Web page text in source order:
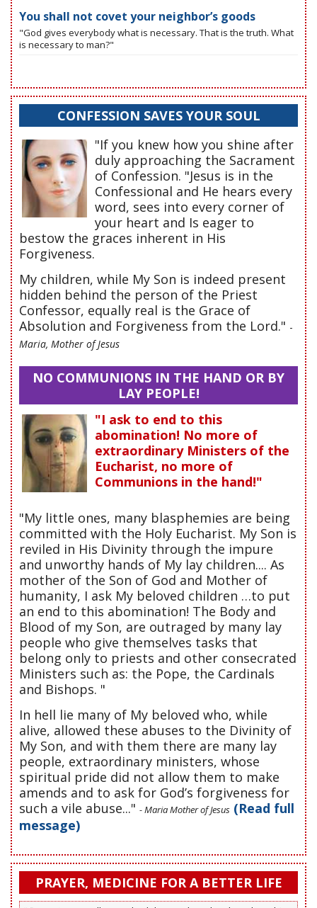
You shall not covet your neighbor’s goods
"God gives everybody what is necessary. That is the truth. What
is necessary to man?"
CONFESSION SAVES YOUR SOUL
"If you knew how you shine after
duly approaching the Sacrament
of Confession. "Jesus is in the
Confessional and He hears every
word, sees into every corner of
your heart and Is eager to
bestow the graces inherent in His
Forgiveness.
My children, while My Son is indeed present
hidden behind the person of the Priest
Confessor, equally real is the Grace of
Absolution and Forgiveness from the Lord." -
Maria, Mother of Jesus
NO COMMUNIONS IN THE HAND OR BY
LAY PEOPLE!
"I ask to end to this
abomination! No more of
extraordinary Ministers of the
Eucharist, no more of
Communions in the hand!"
"My little ones, many blasphemies are being
committed with the Holy Eucharist. My Son is
reviled in His Divinity through the impure
and unworthy hands of My lay children.... As
mother of the Son of God and Mother of
humanity, I ask My beloved children …to put
an end to this abomination! The Body and
Blood of my Son, are outraged by many lay
people who give themselves tasks that
belong only to priests and other consecrated
Ministers such as: the Pope, the Cardinals
and Bishops. "
In hell lie many of My beloved who, while
alive, allowed these abuses to the Divinity of
My Son, and with them there are many lay
people, extraordinary ministers, whose
spiritual pride did not allow them to make
amends and to ask for God’s forgiveness for
such a vile abuse..." - Maria Mother of Jesus (Read full
message)
PRAYER, MEDICINE FOR A BETTER LIFE